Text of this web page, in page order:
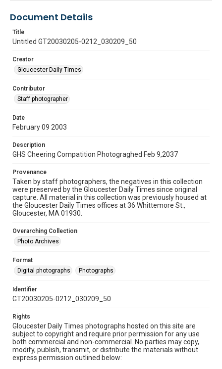
Document Details
Title
Untitled GT20030205-0212_030209_50
Creator
Gloucester Daily Times
Contributor
Staff photographer
Date
February 09 2003
Description
GHS Cheering Compatition Photograghed Feb 9,2037
Provenance
Taken by staff photographers, the negatives in this collection
were preserved by the Gloucester Daily Times since original
capture. All material in this collection was previously housed at
the Gloucester Daily Times offices at 36 Whittemore St.,
Gloucester, MA 01930.
Overarching Collection
Photo Archives
Format
Digital photographs
Photographs
Identifier
GT20030205-0212_030209_50
Rights
Gloucester Daily Times photographs hosted on this site are
subject to copyright and require prior permission for any use
both commercial and non-commercial. No parties may copy,
modify, publish, transmit, or distribute the materials without
express permission outlined below: